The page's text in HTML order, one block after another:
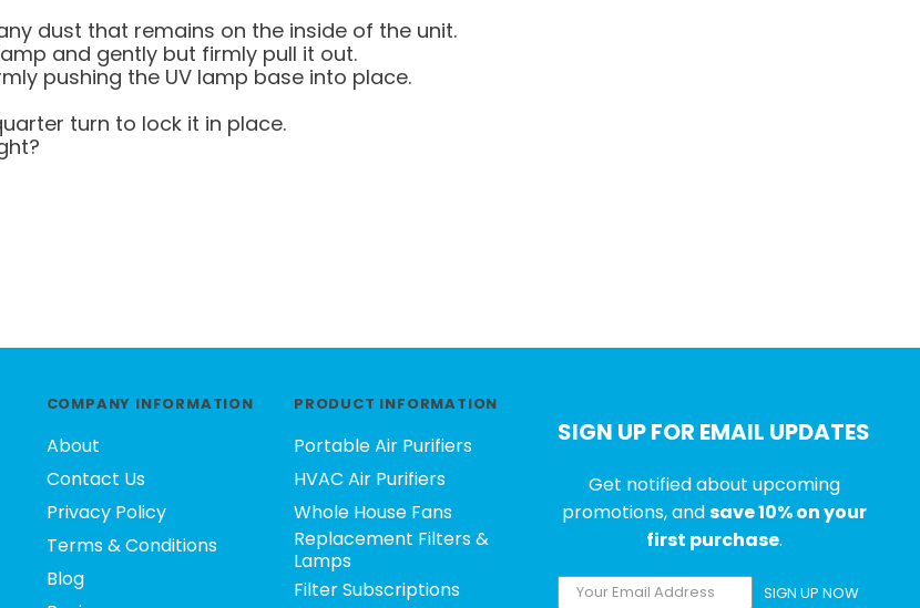
dust that remains on the inside of the unit.
and gently but firmly pull it out.
pushing the UV lamp base into place.
turn to lock it in place.
COMPANY INFORMATION
About
Contact Us
Privacy Policy
Terms & Conditions
Blog
PRODUCT INFORMATION
Portable Air Purifiers
HVAC Air Purifiers
Whole House Fans
Replacement Filters &
Lamps
Filter Subscriptions
SIGN UP FOR EMAIL UPDATES
Get notified about upcoming
promotions, andsave 10% on your
first purchase.
SIGN UP NOW